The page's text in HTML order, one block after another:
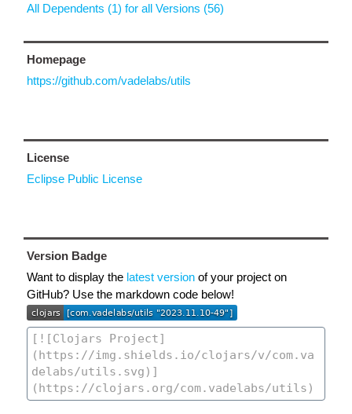
All Dependents (1) for all Versions (56)
Homepage
https://github.com/vadelabs/utils
License
Eclipse Public License
Version Badge
Want to display the latest version of your project on
GitHub? Use the markdown code below!